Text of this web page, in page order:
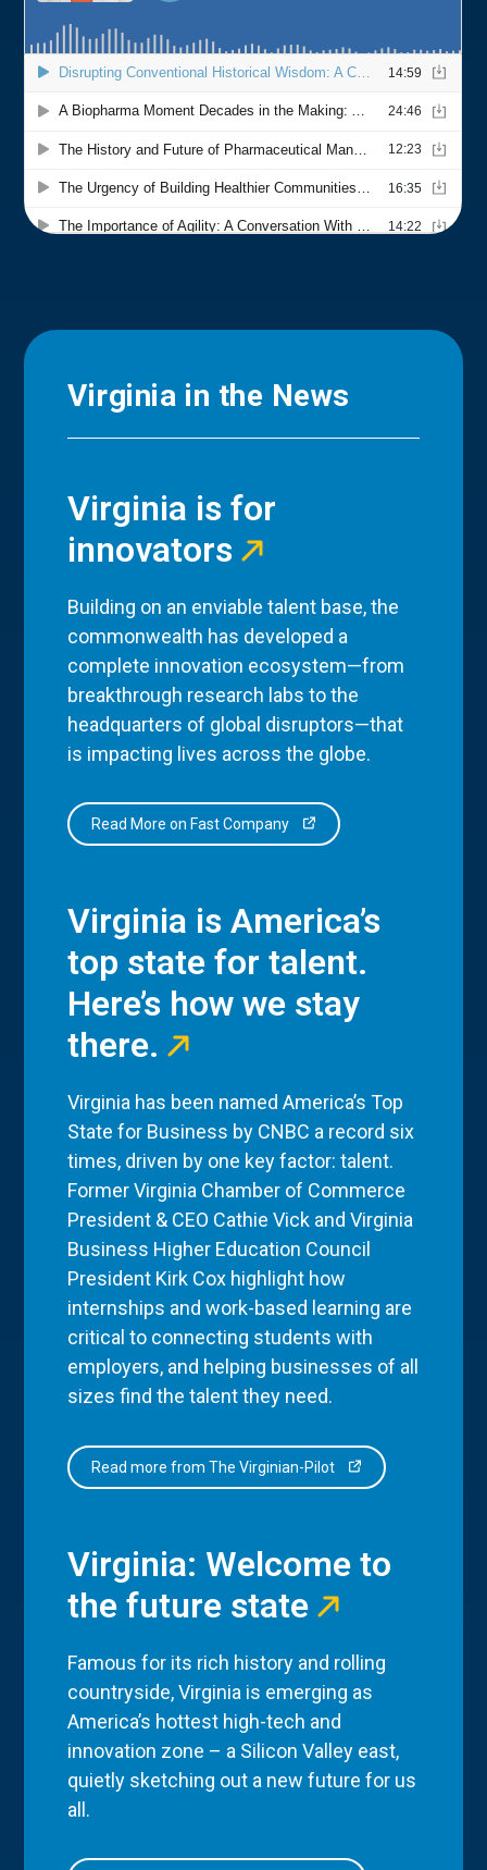
Virginia in the News
Virginia is for
innovators
Building on an enviable talent base, the
commonwealth has developed a
complete innovation ecosystem—from
breakthrough research labs to the
headquarters of global disruptors—that
is impacting lives across the globe.
Read More on Fast Company
Virginia is America’s
top state for talent.
Here’s how we stay
there.
Virginia has been named America’s Top
State for Business by CNBC a record six
times, driven by one key factor: talent.
Former Virginia Chamber of Commerce
President & CEO Cathie Vick and Virginia
Business Higher Education Council
President Kirk Cox highlight how
internships and work-based learning are
critical to connecting students with
employers, and helping businesses of all
sizes find the talent they need.
Read more from The Virginian-Pilot
Virginia: Welcome to
the future state
Famous for its rich history and rolling
countryside, Virginia is emerging as
America’s hottest high-tech and
innovation zone – a Silicon Valley east,
quietly sketching out a new future for us
all.